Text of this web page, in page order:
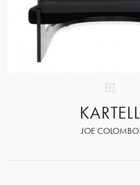
KARTELL
JOE COLOMBO